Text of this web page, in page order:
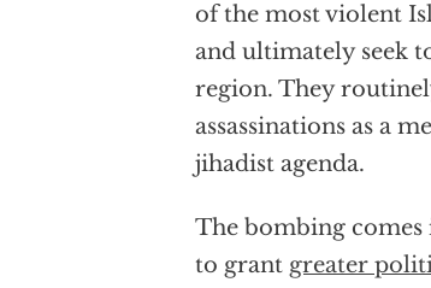
of the most violent
and ultimately seek
region. They
assassinations as a
jihadist agenda.
The bombing comes
to grant greater